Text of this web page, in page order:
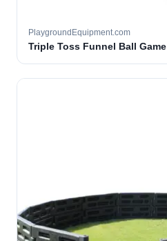
PlaygroundEquipment.com
Triple Toss Funnel Ball Game